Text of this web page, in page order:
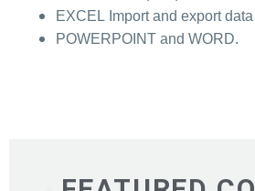
EXCEL Import and export
POWERPOINT and WORD.